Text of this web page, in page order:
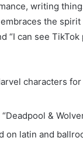
writing
embraces the
“I can see TikTok
characters
&
on latin and